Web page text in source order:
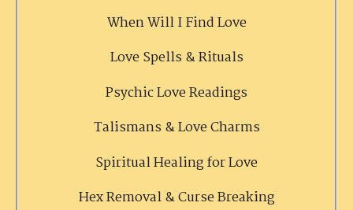
When Will I Find Love
Love Spells & Rituals
Psychic Love Readings
Talismans & Love Charms
Spiritual Healing for Love
Hex Removal & Curse Breaking